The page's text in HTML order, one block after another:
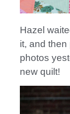
Hazel
it, and
photos
new quilt!